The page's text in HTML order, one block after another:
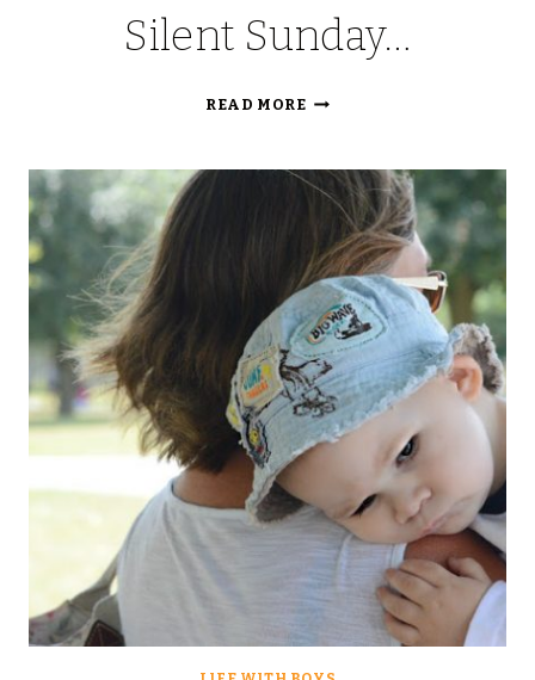
Silent Sunday…
READ MORESILENT